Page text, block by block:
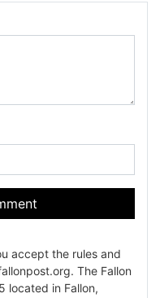
accept the rules and
The Fallon
located in Fallon,